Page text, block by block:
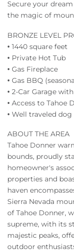
Secure your
the magic of
BRONZE LEVEL
• 1440 square feet
• Private Hot Tub
• Gas Fireplace
• Gas BBQ
• 2-Car Garage
• Access to Tahoe
• Well traveled
ABOUT THE AREA
Tahoe Donner
bounds, proudly
homeowner's
properties and
haven
Sierra Nevada
of Tahoe Donner,
supreme, with its
majestic peaks,
outdoor